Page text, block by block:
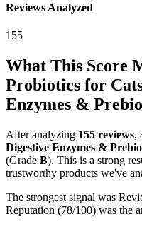
Reviews Analyzed
155
What This Score
Probiotics for
Enzymes &
After analyzing 155 reviews,
Digestive Enzymes &
(Grade B). This is a strong
trustworthy products we've
The strongest signal was
Reputation (78/100) was the